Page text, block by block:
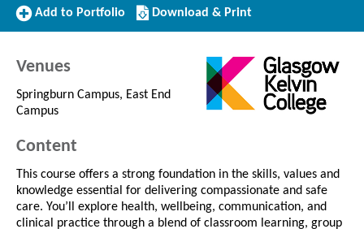
Add
Add to Portfolio
Download/Print
this
Download & Print
Venues
Springburn Campus, East End
Campus
Content
This course offers a strong foundation in the skills, values and
knowledge essential for delivering compassionate and safe
care. You’ll explore health, wellbeing, communication, and
clinical practice through a blend of classroom learning, group